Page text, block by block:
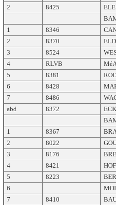
2
8425
1
8346
2
8370
3
8524
4
RLVB
5
8381
6
8428
7
8486
abd
8372
1
8367
2
8022
3
8176
4
8421
5
8223
6
7
8410